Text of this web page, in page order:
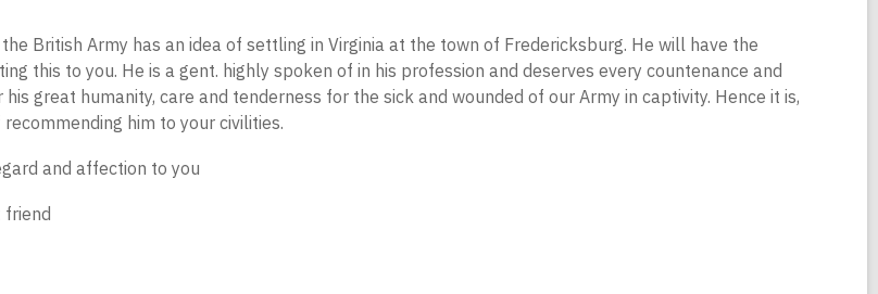
British Army has an idea of settling in Virginia at the town of Fredericksburg. He will have the
this to you. He is a gent. highly spoken of in his profession and deserves every countenance and
great humanity, care and tenderness for the sick and wounded of our Army in captivity. Hence it is,
him to your civilities.
and affection to you